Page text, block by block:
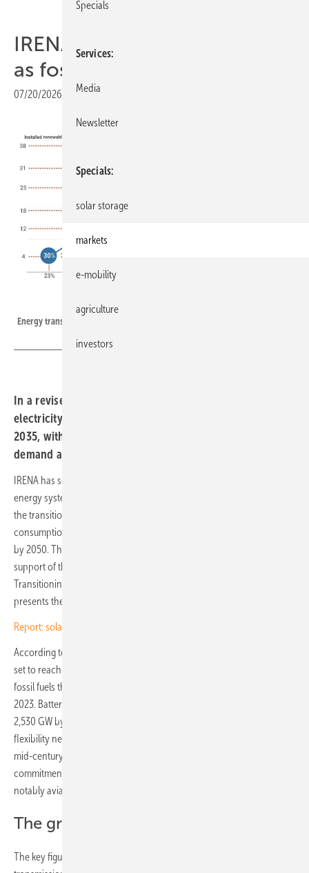
IRENA charts electrified path
as fossils head below 20%
07/20/2026 Print view
Energy transition under the revised 1.5℃ Scenario, 2023-2050
In a revised 1.5°C roadmap, the agency calls for
electricity to reach 35 percent of global consumption by
2035, with renewables meeting most of the rising
demand across transport, industry and buildings.
IRENA has set out a substantially redrawn route to a 1.5°C-compatible
energy system, placing electrification at the heart of the next phase of
the transition and lifting the share of electricity in global final energy
consumption from around 23% today to 35% by 2035 and above 50%
by 2050. The revised World Energy Transition Outlook, prepared in
support of the COP30 Brazilian Presidency’s Roadmap for
Transitioning Away from Fossil Fuels, pushes past capacity and
presents the shift as systemic redesign.
Report: solar saves EU €10 billion on gas since Iran war
According to the report, global installed renewable power capacity is
set to reach roughly 18.4 TW by 2035 and 38.2 TW by 2050, against
fossil fuels that still supplied more than 80% of primary energy in
2023. Battery storage is projected to rise from 416 GW in 2025 to
2,530 GW by 2035 and 6,859 GW by 2050, while daily system
flexibility needs climb from 7% in 2019 to 13% by 2035 and 30% by
mid-century. Sustainable fuels, advanced under Brazil’s Belém 4x
commitment, retain a role in sectors that resist direct electrification,
notably aviation, shipping, cement and steel.
The grid bottleneck
The key figure for investors is in the grid. Annual investment in
Specials
Services
Media
Newsletter
Specials
solar storage
markets
e-mobility
agriculture
investors